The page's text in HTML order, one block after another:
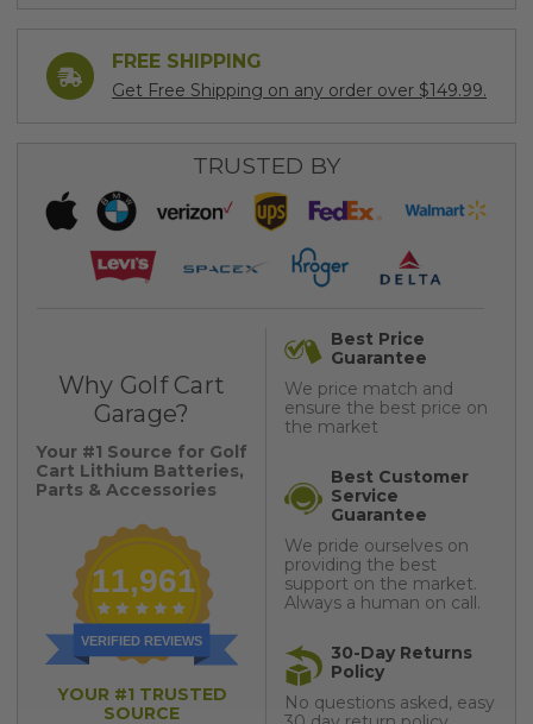
FREE SHIPPING
Get Free Shipping on any order over $149.99.
TRUSTED BY
Why Golf Cart
Garage?
Your #1 Source for Golf
Cart Lithium Batteries,
Parts & Accessories
11,961
VERIFIED REVIEWS
YOUR #1 TRUSTED
SOURCE
Best Price
Guarantee
We price match and
ensure the best price on
the market
Best Customer
Service
Guarantee
We pride ourselves on
providing the best
support on the market.
Always a human on call.
30-Day Returns
Policy
No questions asked, easy